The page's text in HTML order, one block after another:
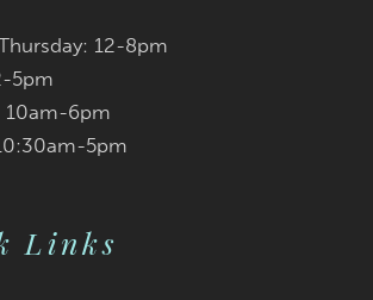
is available with
bodice as Style
12-8pm
5pm
10am-6pm
5pm
Links